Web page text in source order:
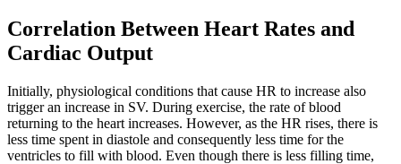
Correlation Between Heart Rates and
Cardiac Output
Initially, physiological conditions that cause HR to increase also
trigger an increase in SV. During exercise, the rate of blood
returning to the heart increases. However, as the HR rises, there is
less time spent in diastole and consequently less time for the
ventricles to fill with blood. Even though there is less filling time,